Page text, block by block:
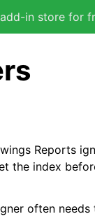
in store for
Reports
the index
often